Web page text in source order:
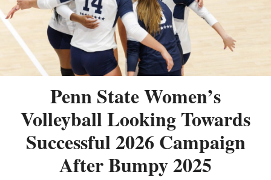
Penn State Women’s
Volleyball Looking Towards
Successful 2026 Campaign
After Bumpy 2025